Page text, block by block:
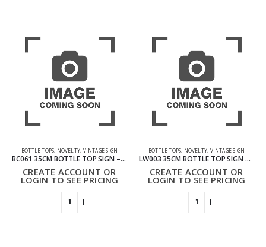
BOTTLE TOPS NOVELTY VINTAGE SIGN
BC061 35CM BOTTLE TOP SIGN – PREMIUM BEER
CREATE ACCOUNT OR
LOGIN TO SEE PRICING
BOTTLE TOPS NOVELTY VINTAGE SIGN
LW003 35CM BOTTLE TOP SIGN – BEER PINT GLASS
CREATE ACCOUNT OR
LOGIN TO SEE PRICING